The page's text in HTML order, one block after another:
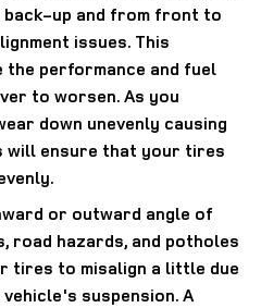
up and from front to
issues. This
performance and fuel
to worsen. As you
down unevenly causing
will ensure that your tires
or outward angle of
road hazards, and potholes
tires to misalign a little due
suspension. A